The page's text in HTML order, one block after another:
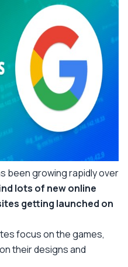
been growing rapidly over
lots of new online
getting launched on
focus on the games,
their designs and